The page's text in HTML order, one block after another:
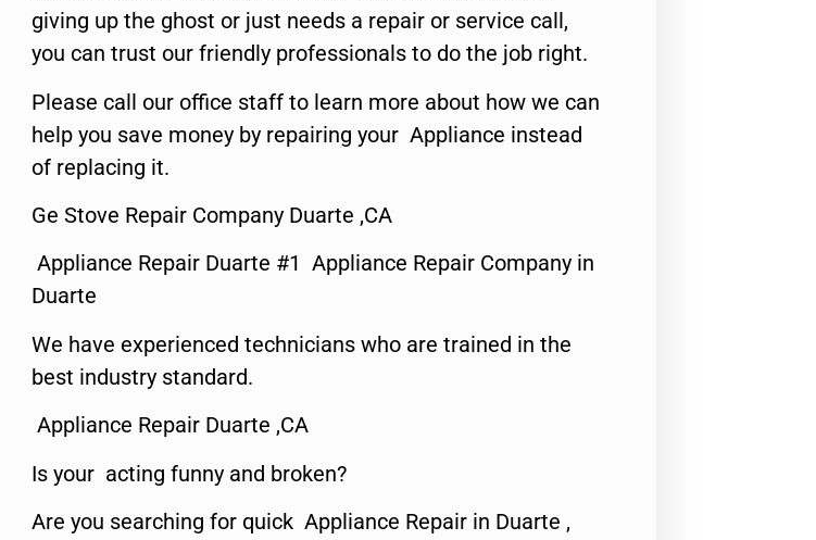
giving up the ghost or just needs a repair or service call,
you can trust our friendly professionals to do the job right.
Please call our office staff to learn more about how we can
help you save money by repairing your Appliance instead
of replacing it.
Ge Stove Repair Company Duarte ,CA
Appliance Repair Duarte #1 Appliance Repair Company in
Duarte
We have experienced technicians who are trained in the
best industry standard.
Appliance Repair Duarte ,CA
Is your acting funny and broken?
Are you searching for quick Appliance Repair in Duarte ,